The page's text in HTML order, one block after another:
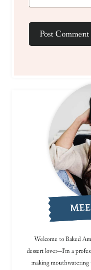
Welcome to Baked
dessert lover—I'm a
making